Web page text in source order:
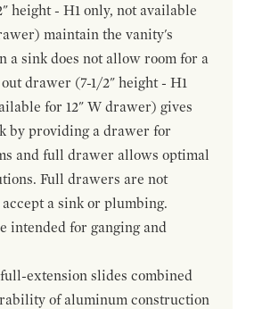
height - H1 only, not available
maintain the vanity's
a sink does not allow room for a
drawer (7-1/2" height - H1
for 12" W drawer) gives
by providing a drawer for
and full drawer allows optimal
Full drawers are not
a sink or plumbing.
intended for ganging and
extension slides combined
of aluminum construction